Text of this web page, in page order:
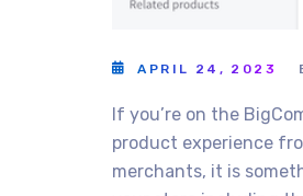
APRIL 24, 2023
If you’re on the
product experience
merchants, it is